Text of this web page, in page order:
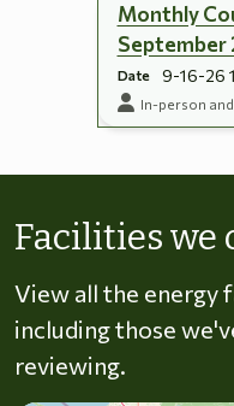
Monthly
September
Date 9-16-26
In-person
Facilities we
View all the energy
including those
reviewing.